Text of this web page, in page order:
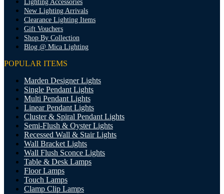
Lighting Accessories
New Lighting Arrivals
Clearance Lighting Items
Gift Vouchers
Shop By Collection
Blog @ Mica Lighting
POPULAR ITEMS
Marden Designer Lights
Single Pendant Lights
Multi Pendant Lights
Linear Pendant Lights
Cluster & Spiral Pendant Lights
Semi-Flush & Oyster Lights
Recessed Wall & Stair Lights
Wall Bracket Lights
Wall Flush Sconce Lights
Table & Desk Lamps
Floor Lamps
Touch Lamps
Clamp Clip Lamps